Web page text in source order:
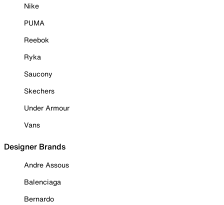
Nike
PUMA
Reebok
Ryka
Saucony
Skechers
Under Armour
Vans
Designer Brands
Andre Assous
Balenciaga
Bernardo